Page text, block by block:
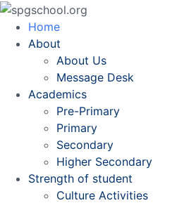
Home
About
About Us
Message Desk
Academics
Pre-Primary
Primary
Secondary
Higher Secondary
Strength of student
Culture Activities